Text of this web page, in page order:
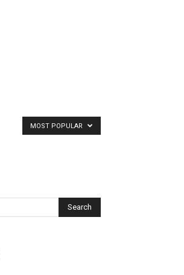
MOST POPULAR